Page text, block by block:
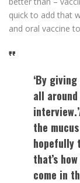
quick to add that
and oral vaccine
‘By
all
the
hopefully
that’s
come in